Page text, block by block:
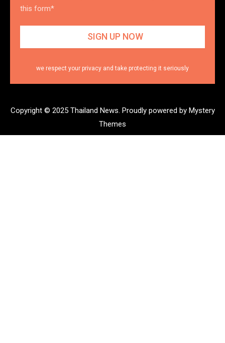
this form*
we respect your privacy and take protecting it seriously
Copyright © 2025 Thailand News. Proudly powered by Mystery
Themes